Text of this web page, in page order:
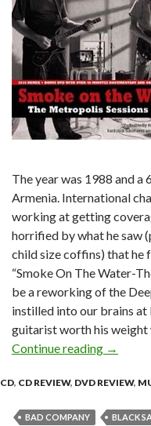
The year was 1988 and
Armenia. International
working at getting
horrified by what he saw
child size coffins) that he
“Smoke On The Water-
be a reworking of the
instilled into our brains
guitarist worth his
Continue reading Smoke
→
CD, CD REVIEW, DVD REVIEW,
BAD COMPANY BLACK